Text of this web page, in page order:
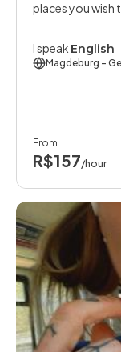
places you wish
I speak English
Magdeburg -
From
R$157/hour